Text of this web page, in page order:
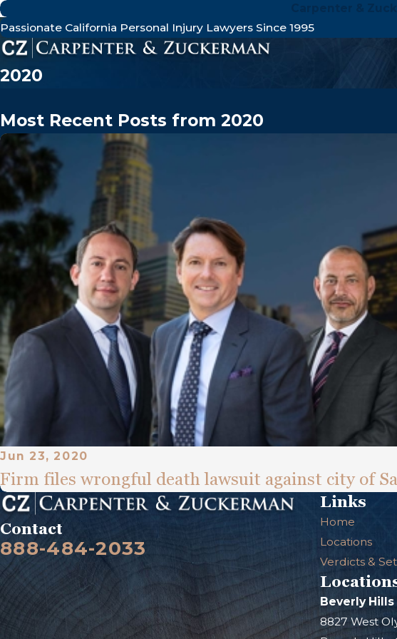
Passionate California Personal Injury Lawyers Since 1995
2020
Most Recent Posts from 2020
Jun 23, 2020
Firm files wrongful death lawsuit against city of
Contact
888-484-2033
Links
Home
Locations
Verdicts &
Beverly Hills
8827 West